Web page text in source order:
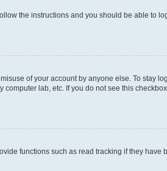
the instructions and you should be able to
of your account by anyone else. To stay
lab, etc. If you do not see this
functions such as read tracking if they have